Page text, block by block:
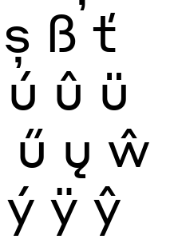
ș ß ť
ú û ü
ű ų ŵ
ý ÿ ŷ